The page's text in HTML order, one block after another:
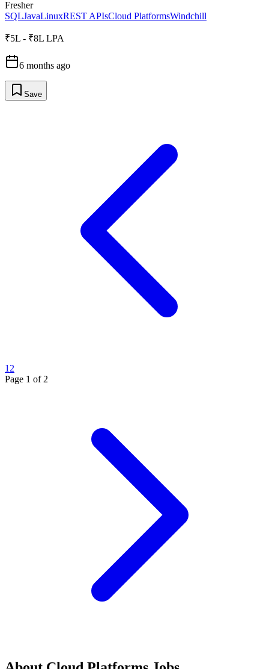
Fresher
SQLJavaLinuxREST APIsCloud PlatformsWindchill
₹5L - ₹8L LPA
6 months ago
Save
1 2
Page 1 of 2